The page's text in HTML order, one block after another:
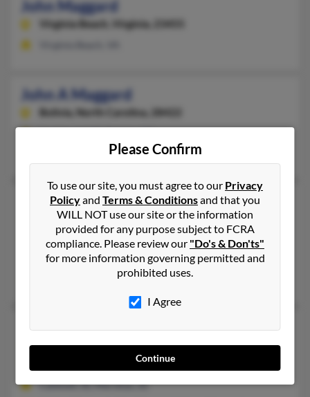
John Maggard
Virginia Beach, Virginia, 23455
John A Maggard
Bolivia, North Carolina, 28422
Debbie Maggard, Velma Hewett, Gloria Maggard
John H Maggard
Baxter,Kentucky, 40806
606-672-XXXX
Grays Knob, KY, Baxter, KY
John Maggard, Mary Maggard, Amy Maggard
John R Maggard
Meridian,Idaho, 83646
Caldwell, ID, Meridian, ID
Please Confirm
To use our site, you must agree to our Privacy
Policyand Terms & Conditionsand that you
WILL NOT use our site or the information
provided for any purpose subject to FCRA
compliance. Please review our "Do's & Don'ts"
for more information governing permitted and
prohibited uses.
I Agree
Continue